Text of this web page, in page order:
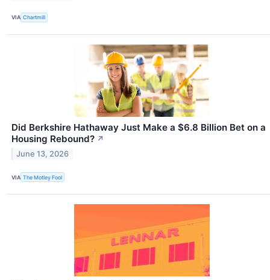
VIA Chartmill
Did Berkshire Hathaway Just Make a $6.8 Billion Bet on a
Housing Rebound? ↗
June 13, 2026
VIA The Motley Fool